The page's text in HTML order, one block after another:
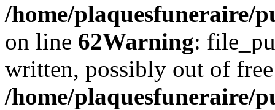
/home/plaquesfuneraire/
on line 62Warning:
written, possibly out of
/home/plaquesfuneraire/